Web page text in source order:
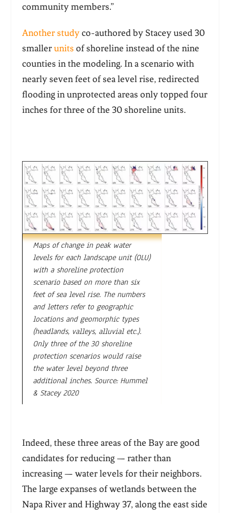
community members.”
Another studyco-authored by Stacey used 30
smallerunits of shoreline instead of the nine
counties in the modeling. In a scenario with
nearly seven feet of sea level rise, redirected
flooding in unprotected areas only topped four
inches for three of the 30 shoreline units.
Maps of change in peak water
levels for each landscape unit (OLU)
with a shoreline protection
scenario based on more than six
feet of sea level rise. The numbers
and letters refer to geographic
locations and geomorphic types
(headlands, valleys, alluvial etc.).
Only three of the 30 shoreline
protection scenarios would raise
the water level beyond three
additional inches. Source: Hummel
& Stacey 2020
Indeed, these three areas of the Bay are good
candidates for reducing — rather than
increasing — water levels for their neighbors.
The large expanses of wetlands between the
Napa River and Highway 37, along the east side